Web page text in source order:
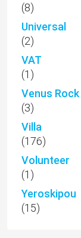
(8)
Universal
(2)
VAT
(1)
Venus Rock
(3)
Villa
(176)
Volunteer
(1)
Yeroskipou
(15)